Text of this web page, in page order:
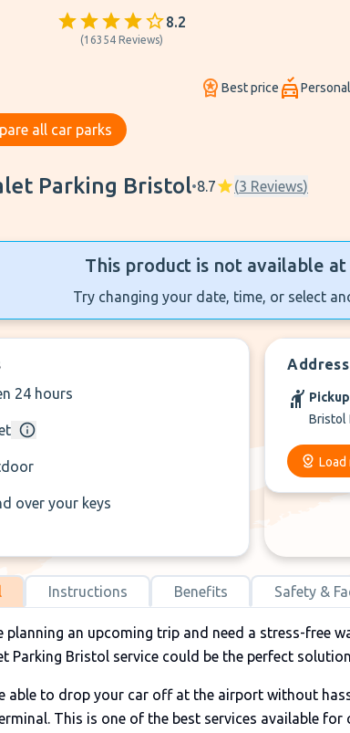
8.2
(16354 Reviews)
Best price
all car parks
Bristol
Parking Bristol•8.7 (3 Reviews)
This product is not available
Try changing your date, time, or select
24 hours
over your keys
Address
Bristol
Load
Instructions Benefits Safety &
planning an upcoming trip and need a stress-free
Parking Bristol service could be the perfect
able to drop your car off at the airport without
This is one of the best services available for